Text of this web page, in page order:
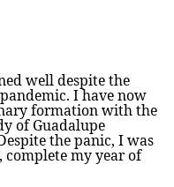
well despite the
I have now
formation with the
of Guadalupe
the panic, I was
my year of